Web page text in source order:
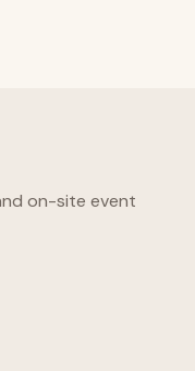
on-site event